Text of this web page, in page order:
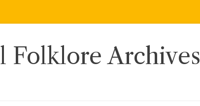
Folklore Archives